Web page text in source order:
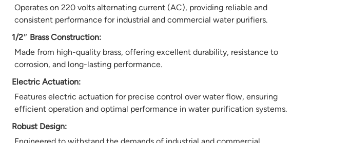
Operates on 220 volts alternating current (AC), providing reliable and
consistent performance for industrial and commercial water purifiers.
1/2″ Brass Construction:
Made from high-quality brass, offering excellent durability, resistance to
corrosion, and long-lasting performance.
Electric Actuation:
Features electric actuation for precise control over water flow, ensuring
efficient operation and optimal performance in water purification systems.
Robust Design: